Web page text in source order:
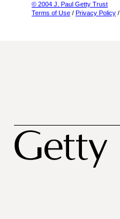
© 2004 J. Paul Getty Trust
Terms of Use / Privacy Policy /